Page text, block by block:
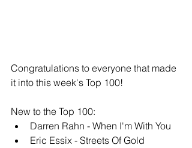
Congratulations to everyone that made
it into this week's Top 100!
New to the Top 100:
Darren Rahn - When I'm With You
Eric Essix - Streets Of Gold